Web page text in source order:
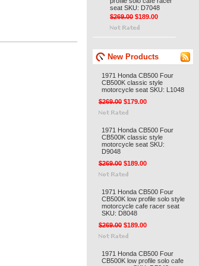
seat SKU: D7048
$269.00 $189.00
New Products
1971 Honda CB500 Four
CB500K classic style
motorcycle seat SKU: L1048
$269.00 $179.00
1971 Honda CB500 Four
CB500K classic style
motorcycle seat SKU:
D9048
$269.00 $189.00
1971 Honda CB500 Four
CB500K low profile solo style
motorcycle cafe racer seat
SKU: D8048
$269.00 $189.00
1971 Honda CB500 Four
CB500K low profile solo cafe